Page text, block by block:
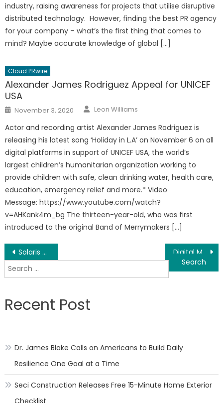
industry, raising awareness for projects that utilise disruptive
distributed technology. However, finding the best PR agency
for your company – what’s the first thing that comes to
mind? Maybe accurate knowledge of global […]
Cloud PRwire
Alexander James Rodriguez Appeal for UNICEF
USA
Posted
on
November 3, 2020 Author
Leon Williams
Actor and recording artist Alexander James Rodriguez is
releasing his latest song ‘Holiday in L.A’ on November 6 on all
digital platforms in support of UNICEF USA, the world’s
largest children’s humanitarian organization working to
provide children with safe, clean drinking water, health care,
education, emergency relief and more.* Video
Message: https://www.youtube.com/watch?
v=AHKank4m_bg The thirteen-year-old, who was first
introduced to the original Band of Merrymakers […]
Post
navigation
Solaris Exterior Cleaning Softwash Roof Cleaning Service To Change The Industry
Search
for:
Recent Post
Dr. James Blake Calls on Americans to Build Daily
Resilience One Goal at a Time
Seci Construction Releases Free 15-Minute Home Exterior
Checklist